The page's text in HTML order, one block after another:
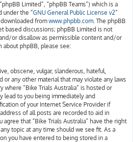
Limited”, “phpBB Teams”) which is a
under the “GNU General Public License v2”
downloaded from www.phpbb.com. The phpBB
based discussions; phpBB Limited is not
or disallow as permissible content and/or
about phpBB, please see:
obscene, vulgar, slanderous, hateful,
or any other material that may violate any laws
where “Bike Trials Australia” is hosted or
lead to you being immediately and
of your Internet Service Provider if
of all posts are recorded to aid in
that “Bike Trials Australia” have the right
topic at any time should we see fit. As a
you have entered to being stored in a